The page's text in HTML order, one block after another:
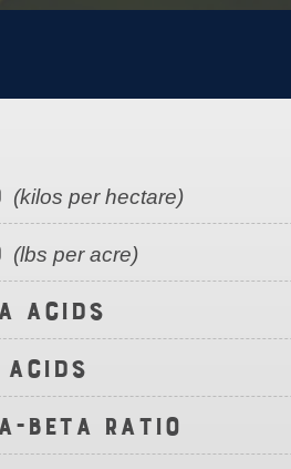
(kilos per hectare)
(lbs per acre)
Acids
Acids
Beta Ratio